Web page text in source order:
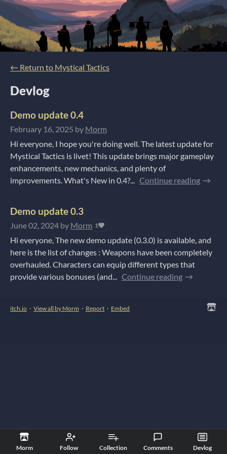
Morm Follow Collection Comments Devlog
← Return to Mystical Tactics
Devlog
Demo update 0.4
February 16, 2025 by Morm
Hi everyone, I hope you're doing well. The latest update for
Mystical Tactics is livet! This update brings major gameplay
enhancements, new mechanics, and plenty of
improvements. What's New in 0.4?... Continue reading
Demo update 0.3
June 02, 2024 by Morm 1
Hi everyone, The new demo update (0.3.0) is available, and
here is the list of changes : Weapons have been completely
overhauled. Characters can equip different types that
provide various bonuses (and... Continue reading
itch.io · View all by Morm · Report · Embed